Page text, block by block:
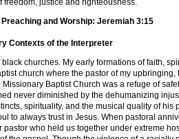
freedom, justice and righteousness.
and Worship: Jeremiah 3:15
Contexts of the Interpreter
black churches. My early formations of faith,
church where the pastor of my
Baptist Church was a refuge of
never diminished by the dehumanizing
spirituality, and the musical quality of
to always trust in Jesus. When pastoral
pastor who held us together under extreme